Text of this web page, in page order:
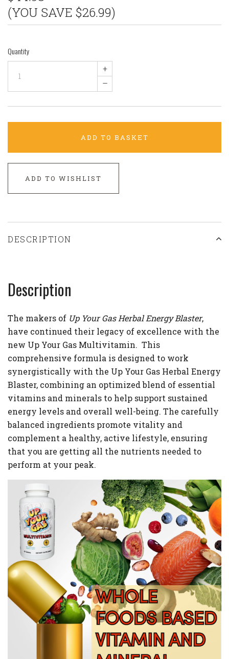
(YOU SAVE $26.99)
Quantity
+
–
ADD TO BASKET
ADD TO WISHLIST
DESCRIPTION
Description
The makers of Up Your Gas Herbal Energy Blaster,
have continued their legacy of excellence with the
new Up Your Gas Multivitamin. This
comprehensive formula is designed to work
synergistically with the Up Your Gas Herbal Energy
Blaster, combining an optimized blend of essential
vitamins and minerals to help support sustained
energy levels and overall well-being. The carefully
balanced ingredients promote vitality and
complement a healthy, active lifestyle, ensuring
that you are getting all the nutrients needed to
perform at your peak.